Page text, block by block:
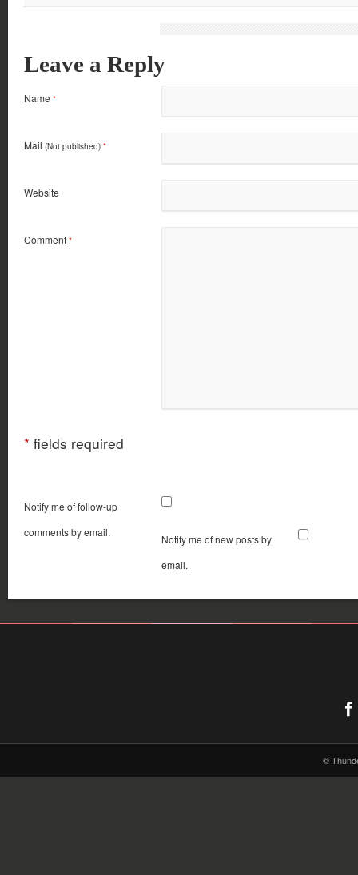
Leave a Reply
Name *
Mail (Not published) *
Website
Comment *
* fields required
Notify me of follow-up
comments by email.
Notify me of new posts by
email.
©